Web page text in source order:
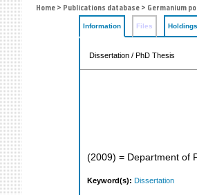
Home > Publications database > Germanium
Information Files Holdings
Dissertation / PhD Thesis
(2009) = Department of
Keyword(s): Dissertation